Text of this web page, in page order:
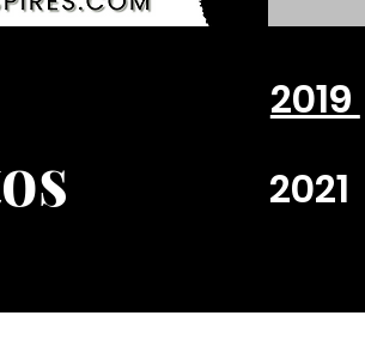
2019
2021